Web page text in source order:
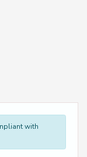
with